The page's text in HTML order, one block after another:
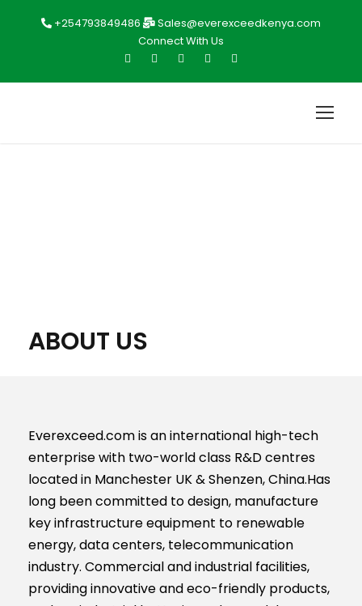
+254793849486
Sales@everexceedkenya.com
Connect With Us
ABOUT US
Everexceed.com is an international high-tech
enterprise with two-world class R&D centres
located in Manchester UK & Shenzen, China.Has
long been committed to design, manufacture
key infrastructure equipment to renewable
energy, data centers, telecommunication
industry. Commercial and industrial facilities,
providing innovative and eco-friendly products,